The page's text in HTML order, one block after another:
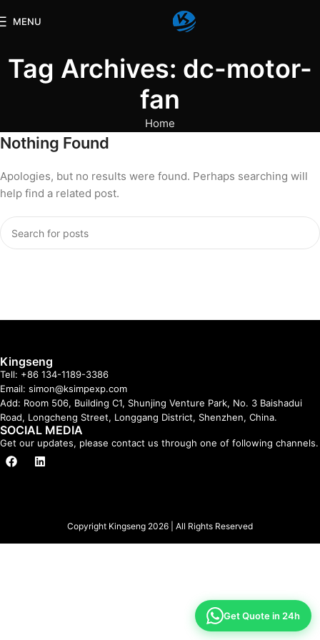
MENU
Tag Archives: dc-motor-
fan
Home
Nothing Found
Apologies, but no results were found. Perhaps searching will
help find a related post.
Kingseng
Tell: +86 134-1189-3386
Email: simon@ksimpexp.com
Add: Room 506, Building C1, Shunjing Venture Park, No. 3 Baishadui
Road, Longcheng Street, Longgang District, Shenzhen, China.
SOCIAL MEDIA
Get our updates, please contact us through one of following channels.
Copyright Kingseng 2026 | All Rights Reserved
Get Quote in 24h